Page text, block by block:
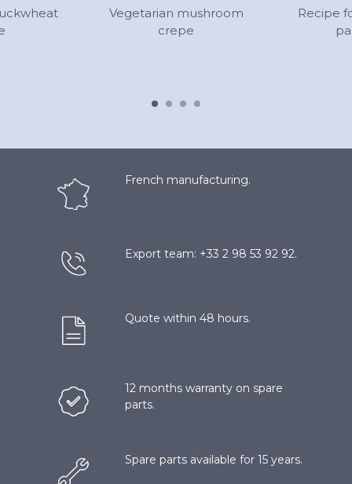
Vegetarian mushroom
crepe
Recipe
French manufacturing.
Export team: +33 2 98 53 92 92.
Quote within 48 hours.
12 months warranty on spare
parts.
Spare parts available for 15 years.